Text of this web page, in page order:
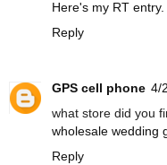
Here's my RT entry.
Reply
GPS cell phone 4/
what store did you
wholesale wedding
Reply